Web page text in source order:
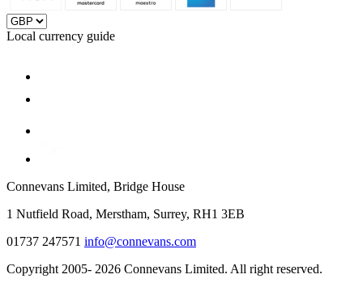
Local currency guide
Connevans Limited, Bridge House
1 Nutfield Road, Merstham, Surrey, RH1 3EB
01737 247571 info@connevans.com
Copyright 2005- 2026 Connevans Limited. All right reserved.